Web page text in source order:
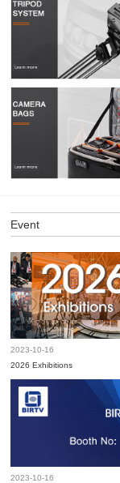
Event
2023-10-16
2026 Exhibitions
2023-10-16